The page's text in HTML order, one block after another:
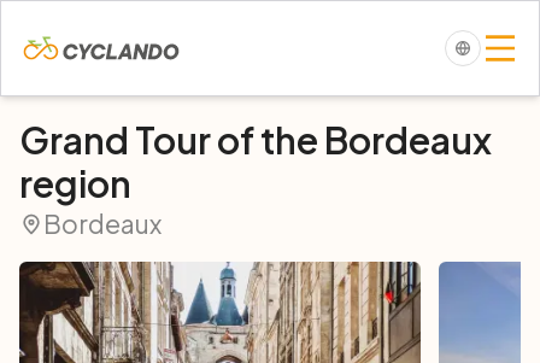
Grand Tour of the Bordeaux
region
Bordeaux